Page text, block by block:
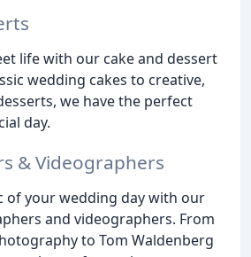
life with our cake and dessert
wedding cakes to creative,
we have the perfect
day.
& Videographers
of your wedding day with our
and videographers. From
to Tom Waldenberg